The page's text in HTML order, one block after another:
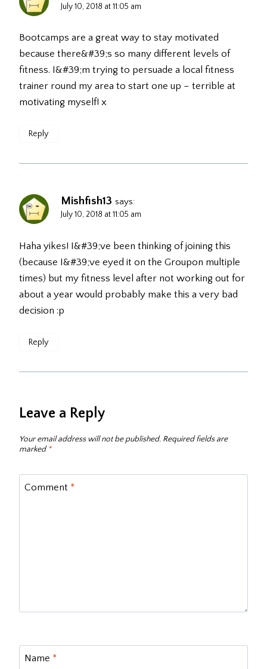
July 10, 2018 at 11:05 am
Bootcamps are a great way to stay motivated
because there&#39;s so many different levels of
fitness. I&#39;m trying to persuade a local fitness
trainer round my area to start one up – terrible at
motivating myself! x
Reply
Mishfish13 says:
July 10, 2018 at 11:05 am
Haha yikes! I&#39;ve been thinking of joining this
(because I&#39;ve eyed it on the Groupon multiple
times) but my fitness level after not working out for
about a year would probably make this a very bad
decision :p
Reply
Leave a Reply
Your email address will not be published. Required fields are
marked*
Comment *
Name *